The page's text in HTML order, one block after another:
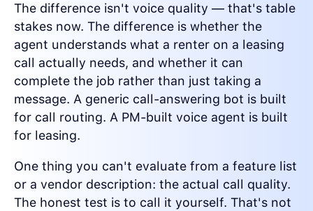
The difference isn't voice quality — that's table
stakes now. The difference is whether the
agent understands what a renter on a leasing
call actually needs, and whether it can
complete the job rather than just taking a
message. A generic call-answering bot is built
for call routing. A PM-built voice agent is built
for leasing.
One thing you can't evaluate from a feature list
or a vendor description: the actual call quality.
The honest test is to call it yourself. That's not